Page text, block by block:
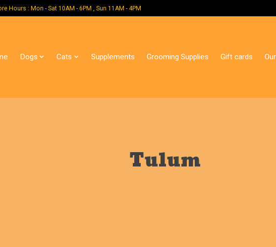
Hours : Mon - Sat 10AM - 6PM , Sun 11AM - 4PM
Dogs Cats Supplements Grooming Supplies Gift cards
Tulum